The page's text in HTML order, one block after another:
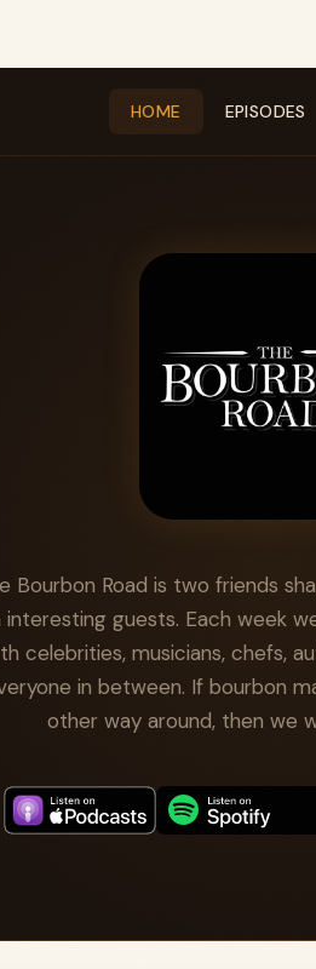
HOME EPISODES
Bourbon Road is two friends
interesting guests. Each week
celebrities, musicians, chefs,
in between. If bourbon
other way around, then we